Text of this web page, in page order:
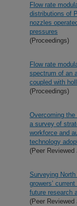
Flow rate
distributions of
nozzles
pressures
(Proceedings)
Flow rate
spectrum of an
coupled with
(Proceedings)
Overcoming the
a survey of
workforce and
technology
(Peer Reviewed
Surveying
growers’
future research
(Peer Reviewed